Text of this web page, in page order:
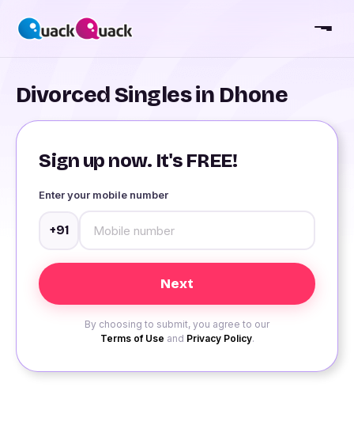
Divorced Singles in Dhone
Sign up now. It's FREE!
Enter your mobile number
+91
By choosing to submit, you agree to our
Terms of Use and Privacy Policy.